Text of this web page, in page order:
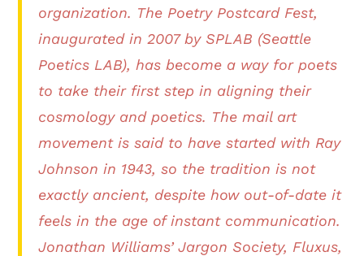
organization. The Poetry Postcard Fest,
inaugurated in 2007 by SPLAB (Seattle
Poetics LAB), has become a way for poets
to take their first step in aligning their
cosmology and poetics. The mail art
movement is said to have started with Ray
Johnson in 1943, so the tradition is not
exactly ancient, despite how out-of-date it
feels in the age of instant communication.
Jonathan Williams’ Jargon Society, Fluxus,